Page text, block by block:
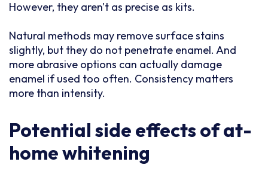
However, they aren't as precise as kits.
Natural methods may remove surface stains
slightly, but they do not penetrate enamel. And
more abrasive options can actually damage
enamel if used too often. Consistency matters
more than intensity.
Potential side effects of at-
home whitening